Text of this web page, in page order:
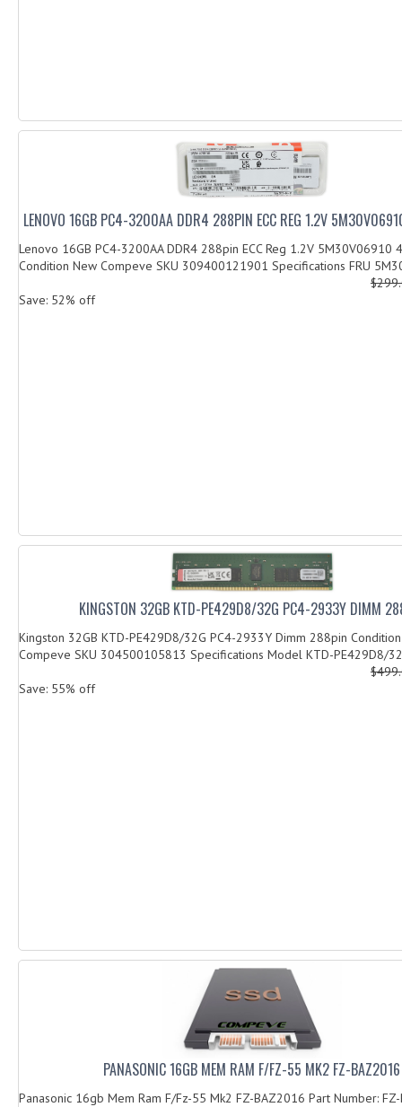
LENOVO 16GB PC4-3200AA DDR4 288PIN ECC REG 1.2V
Lenovo 16GB PC4-3200AA DDR4 288pin ECC Reg 1.2V 5M30V06910
Condition New Compeve SKU 309400121901 Specifications FRU
Save: 52% off
KINGSTON 32GB KTD-PE429D8/32G PC4-2933Y DIMM
Kingston 32GB KTD-PE429D8/32G PC4-2933Y Dimm 288pin
Compeve SKU 304500105813 Specifications Model KTD-PE429D8/
Save: 55% off
PANASONIC 16GB MEM RAM F/FZ-55 MK2 FZ-BAZ2016
Panasonic 16gb Mem Ram F/Fz-55 Mk2 FZ-BAZ2016 Part Number: